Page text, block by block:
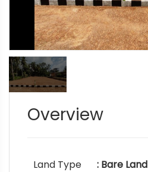
Overview
Land Type : Bare Land